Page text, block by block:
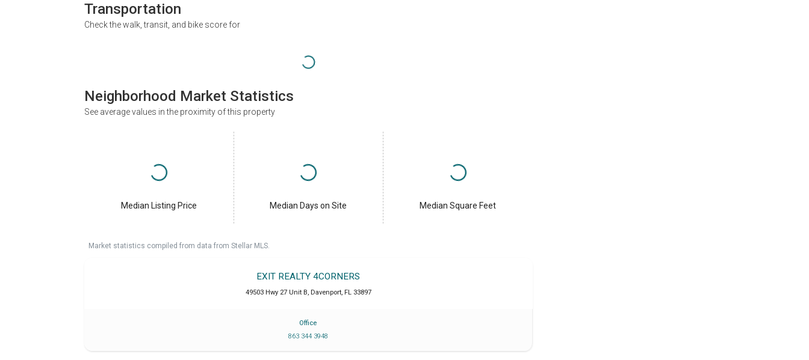
Transportation
Check the walk, transit, and bike score for
Neighborhood Market Statistics
See average values in the proximity of this property
Median Listing Price Median Days on Site Median Square Feet
Market statistics compiled from data from Stellar MLS.
EXIT REALTY 4CORNERS
49503 Hwy 27 Unit B, Davenport, FL 33897
Office
863 344 3948